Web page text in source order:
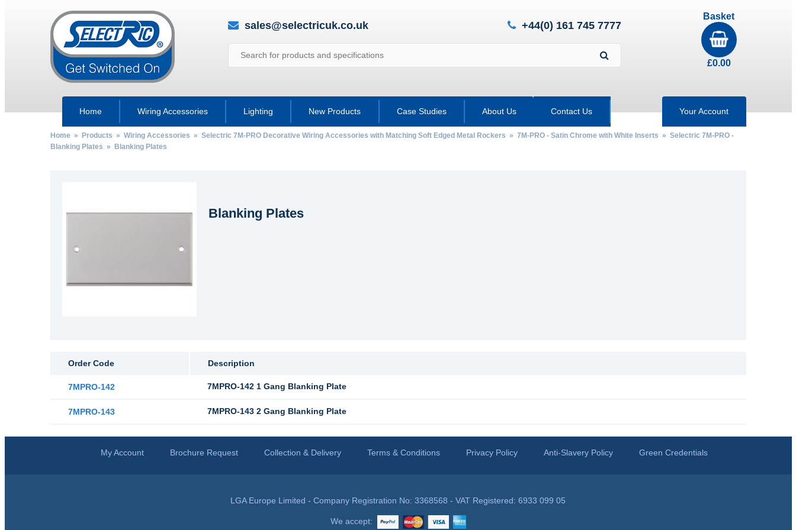
sales@selectricuk.co.uk +44(0) 161 745 7777
Basket
£0.00
Home Wiring Accessories Lighting New Products Case Studies About Us Contact Us Your Account
Home» Products » Wiring Accessories » Selectric 7M-PRO Decorative Wiring Accessories with Matching Soft Edged Metal Rockers » 7M-PRO - Satin Chrome with White Inserts » Selectric 7M-PRO -
Blanking Plates » Blanking Plates
Blanking Plates
Order Code Description
7MPRO-142 7MPRO-142 1 Gang Blanking Plate
7MPRO-143 7MPRO-143 2 Gang Blanking Plate
My Account Brochure Request Collection & Delivery Terms & Conditions Privacy Policy Anti-Slavery Policy Green Credentials
LGA Europe Limited - Company Registration No: 3368568 - VAT Registered: 6933 099 05
We accept: